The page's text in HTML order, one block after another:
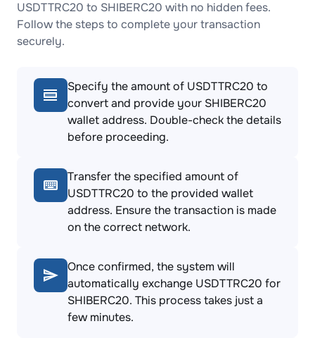
USDTTRC20 to SHIBERC20 with no hidden fees.
Follow the steps to complete your transaction
securely.
Specify the amount of USDTTRC20 to
convert and provide your SHIBERC20
wallet address. Double-check the details
before proceeding.
Transfer the specified amount of
USDTTRC20 to the provided wallet
address. Ensure the transaction is made
on the correct network.
Once confirmed, the system will
automatically exchange USDTTRC20 for
SHIBERC20. This process takes just a
few minutes.